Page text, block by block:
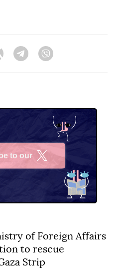
Twitter Telegram
to our
of Foreign Affairs
to rescue
Strip